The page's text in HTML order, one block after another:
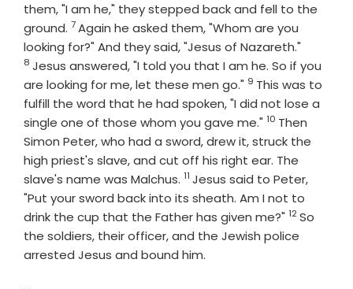
them, "I am he," they stepped back and fell to the
ground. Verse
7Again he asked them, "Whom are you
looking for?" And they said, "Jesus of Nazareth."
8 Jesus answered, "I told you that I am he. So if you
are looking for me, let these men go." Verse
9 This was to
fulfill the word that he had spoken, "I did not lose a
single one of those whom you gave me." Verse
10 Then
Simon Peter, who had a sword, drew it, struck the
high priest's slave, and cut off his right ear. The
slave's name was Malchus. Verse
11 Jesus said to Peter,
"Put your sword back into its sheath. Am I not to
drink the cup that the Father has given me?" Verse
12So
the soldiers, their officer, and the Jewish police
arrested Jesus and bound him.